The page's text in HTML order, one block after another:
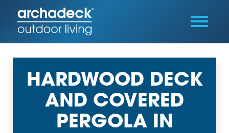
HARDWOOD DECK
AND COVERED
PERGOLA IN